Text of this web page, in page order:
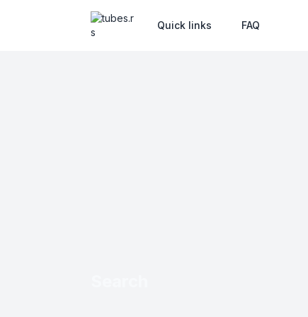
Quick links FAQ